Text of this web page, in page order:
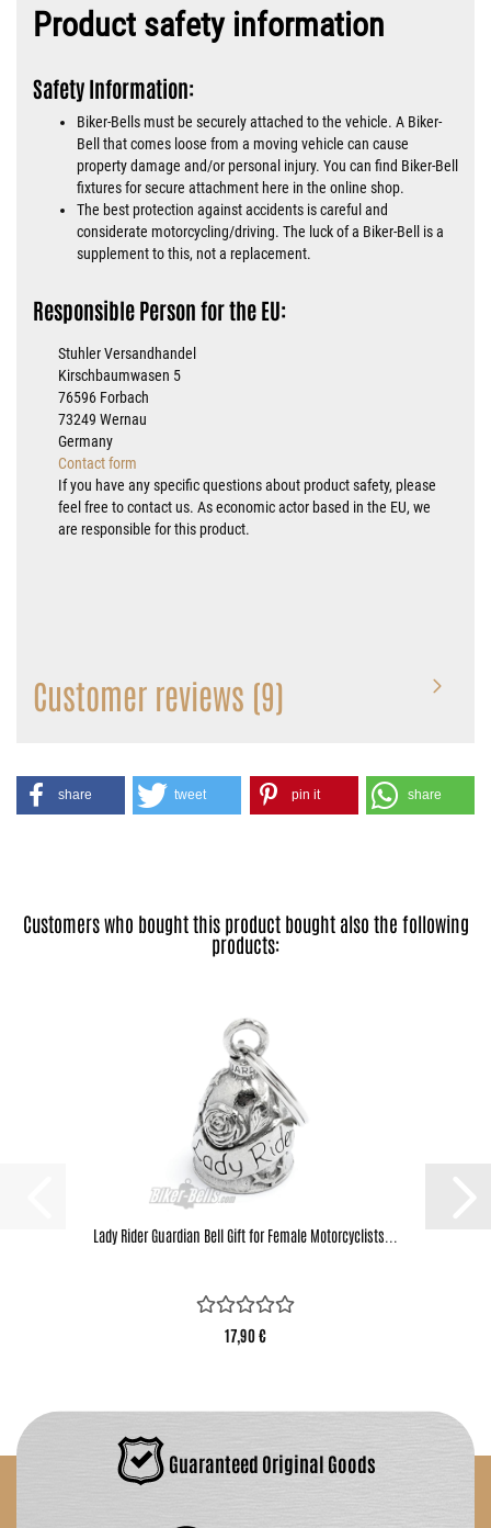
Product safety information
Safety Information:
Biker-Bells must be securely attached to the vehicle. A Biker-
Bell that comes loose from a moving vehicle can cause
property damage and/or personal injury. You can find Biker-Bell
fixtures for secure attachment here in the online shop.
The best protection against accidents is careful and
considerate motorcycling/driving. The luck of a Biker-Bell is a
supplement to this, not a replacement.
Responsible Person for the EU:
Stuhler Versandhandel
Kirschbaumwasen 5
76596 Forbach
73249 Wernau
Germany
Contact form
If you have any specific questions about product safety, please
feel free to contact us. As economic actor based in the EU, we
are responsible for this product.
Customer reviews (9)
share tweet pin it share
Customers who bought this product bought also the following
products:
Lady Rider Guardian Bell Gift for Female Motorcyclists...
17,90 €
Guaranteed Original Goods